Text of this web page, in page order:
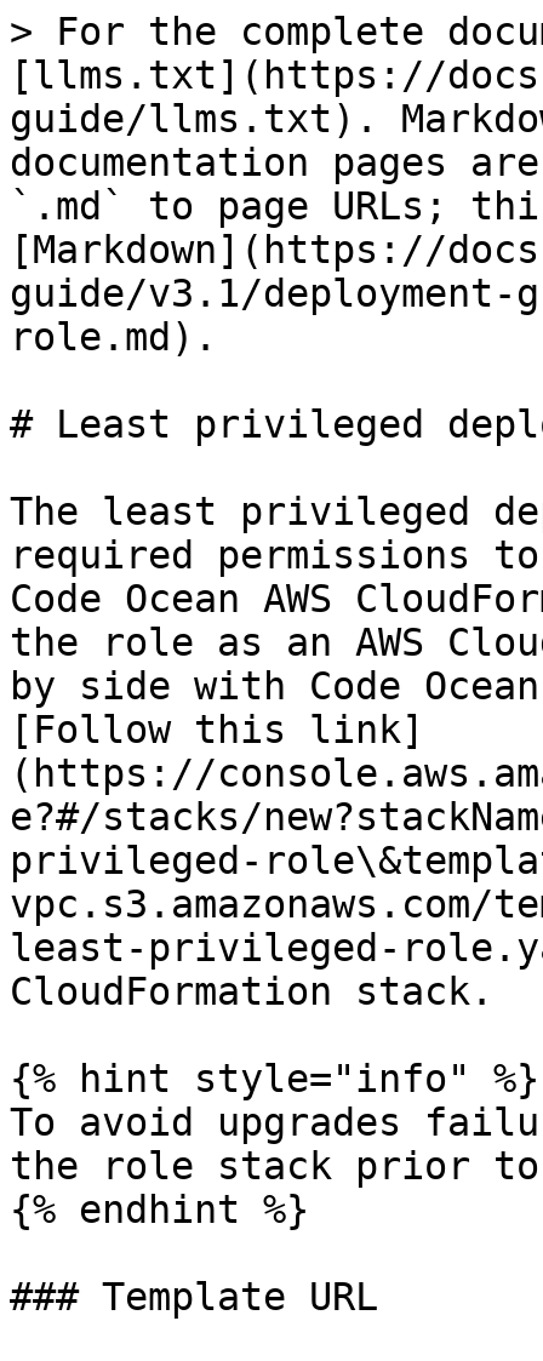
> For the complete
[llms.txt](https://
guide/llms.txt).
documentation pages
`.md` to page URLs;
[Markdown](https://
guide/v3.1/deployment-
role.md).
# Least privileged
The least privileged
required permissions
Code Ocean AWS
the role as an AWS
by side with Code
[Follow this link]
(https://
e?#/stacks/
privileged-
vpc.s3.amazonaws.com/
least-privileged-
CloudFormation stack.
{% hint style="info" %}
To avoid upgrades
the role stack prior to
{% endhint %}
### Template URL